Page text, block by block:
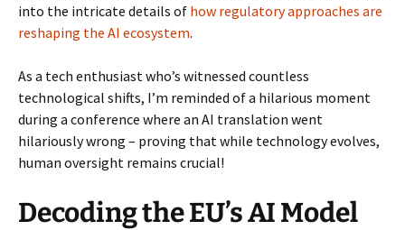
into the intricate details of how regulatory approaches are
reshaping the AI ecosystem.
As a tech enthusiast who’s witnessed countless
technological shifts, I’m reminded of a hilarious moment
during a conference where an AI translation went
hilariously wrong – proving that while technology evolves,
human oversight remains crucial!
Decoding the EU’s AI Model